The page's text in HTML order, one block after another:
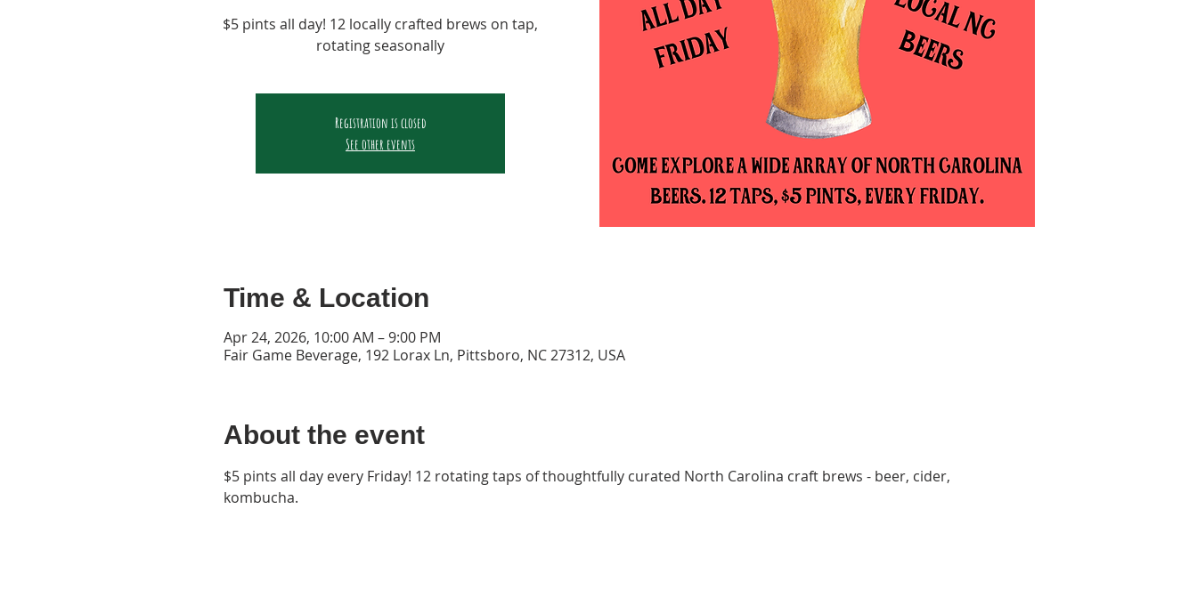
$5 pints all day! 12 locally crafted brews on tap,
rotating seasonally
Registration is closed
See other events
Time & Location
Apr 24, 2026, 10:00 AM – 9:00 PM
Fair Game Beverage, 192 Lorax Ln, Pittsboro, NC 27312, USA
About the event
$5 pints all day every Friday! 12 rotating taps of thoughtfully curated North Carolina craft brews - beer, cider,
kombucha.